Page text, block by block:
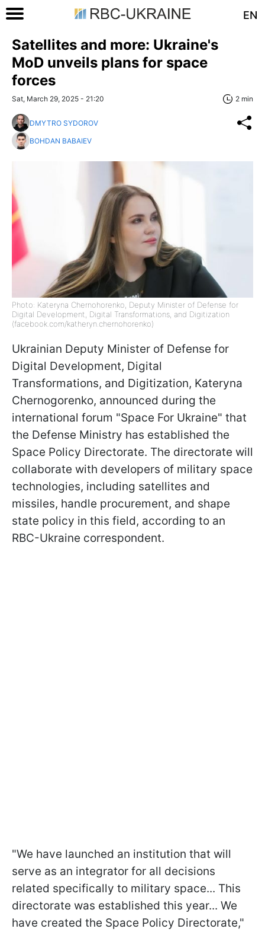
EN
Satellites and more: Ukraine's
MoD unveils plans for space
forces
Sat, March 29, 2025 - 21:20 2 min
DMYTRO SYDOROV
BOHDAN BABAIEV
Photo: Kateryna Chernohorenko, Deputy Minister of Defense for
Digital Development, Digital Transformations, and Digitization
(facebook.com/katheryn.chernohorenko)
Ukrainian Deputy Minister of Defense for
Digital Development, Digital
Transformations, and Digitization, Kateryna
Chernogorenko, announced during the
international forum "Space For Ukraine" that
the Defense Ministry has established the
Space Policy Directorate. The directorate will
collaborate with developers of military space
technologies, including satellites and
missiles, handle procurement, and shape
state policy in this field, according to an
RBC-Ukraine correspondent.
"We have launched an institution that will
serve as an integrator for all decisions
related specifically to military space... This
directorate was established this year... We
have created the Space Policy Directorate,"